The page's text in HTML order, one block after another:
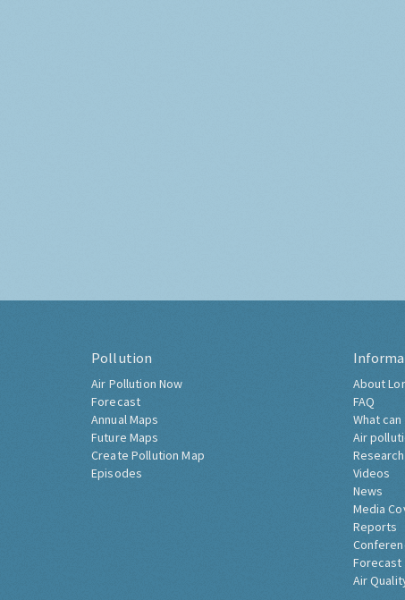
Pollution
Air Pollution Now
Forecast
Annual Maps
Future Maps
Create Pollution Map
Episodes
About
FAQ
What can
Air
Research
Videos
News
Media
Reports
Forecast
Air